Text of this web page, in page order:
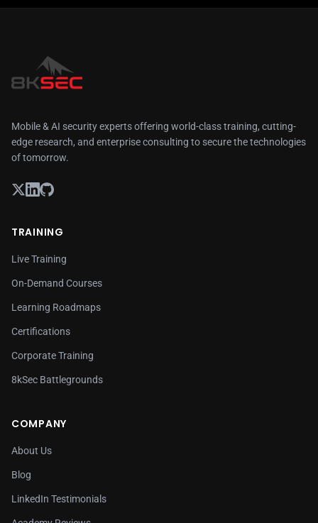
Mobile & AI security experts offering world-class training, cutting-
edge research, and enterprise consulting to secure the technologies
of tomorrow.
TRAINING
Live Training
On-Demand Courses
Learning Roadmaps
Certifications
Corporate Training
8kSec Battlegrounds
COMPANY
About Us
Blog
LinkedIn Testimonials